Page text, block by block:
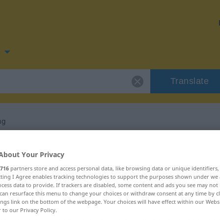
Translate
"Verzweiflung"
Your Privacy
716 partners store and access personal data, like browsing data or unique
I Agree enables tracking technologies to support the purposes shown under
data to provide. If trackers are disabled, some content and ads you see may not
resurface this menu to change your choices or withdraw consent at any time by
link on the bottom of the webpage. Your choices will have effect within our
to our Privacy Policy.